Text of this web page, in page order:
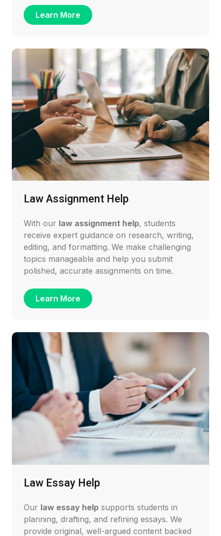
Learn More
Law Assignment Help
With our law assignment help, students
receive expert guidance on research, writing,
editing, and formatting. We make challenging
topics manageable and help you submit
polished, accurate assignments on time.
Learn More
Law Essay Help
Our law essay help supports students in
planning, drafting, and refining essays. We
provide original, well-argued content backed